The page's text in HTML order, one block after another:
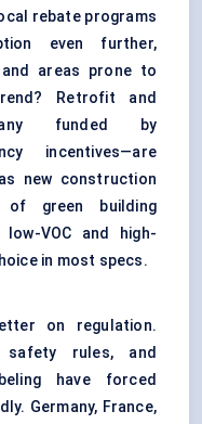
rebate programs
even further,
areas prone to
Retrofit and
funded by
incentives—are
new construction
green building
VOC and high-
in most specs.
on regulation.
safety rules, and
have forced
Germany, France,